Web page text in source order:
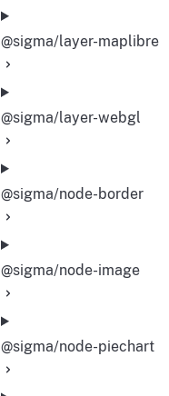
@sigma/layer-maplibre
@sigma/layer-webgl
@sigma/node-border
@sigma/node-image
@sigma/node-piechart